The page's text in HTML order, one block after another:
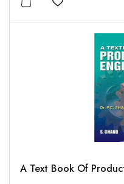
Add to wishlist
A Text Book Of